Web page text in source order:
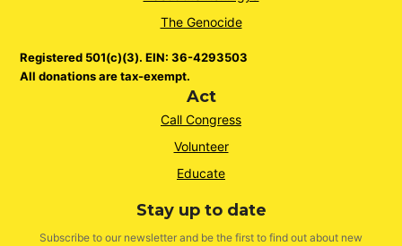
The Genocide
Registered 501(c)(3). EIN: 36-4293503
All donations are tax-exempt.
Act
Call Congress
Volunteer
Educate
Stay up to date
Subscribe to our newsletter and be the first to find out about new